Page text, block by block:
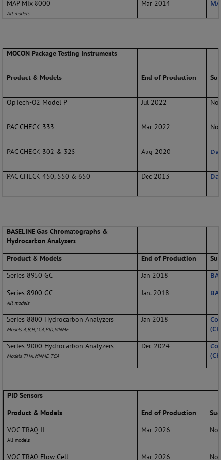
MAP Mix 8000
All models
Mar 2014
MOCON Package Testing Instruments
Product & Models End of Production
OpTech-O2 Model P Jul 2022 No
PAC CHECK 333 Mar 2022 No
PAC CHECK 302 & 325 Aug 2020
PAC CHECK 450, 550 & 650 Dec 2013
BASELINE Gas Chromatographs &
Hydrocarbon Analyzers
Product & Models
End of Production
Series 8950 GC
Jan 2018
Series 8900 GC
All models
Jan. 2018
Series 8800 Hydrocarbon Analyzers
Models A,B,H,TCA,PID,MNME
Jan 2018
Series 9000 Hydrocarbon Analyzers
Models THA, MNME. TCA
Dec 2024
PID Sensors
Product & Models
End of Production
VOC-TRAQ II
All models
Mar 2026 No
VOC-TRAQ Flow Cell Mar 2026 No